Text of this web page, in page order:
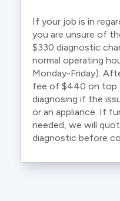
If your job is in
you are unsure of
$330 diagnostic
normal operating
Monday-Friday).
fee of $440 on top
diagnosing if the
or an appliance. If
needed, we will
diagnostic before